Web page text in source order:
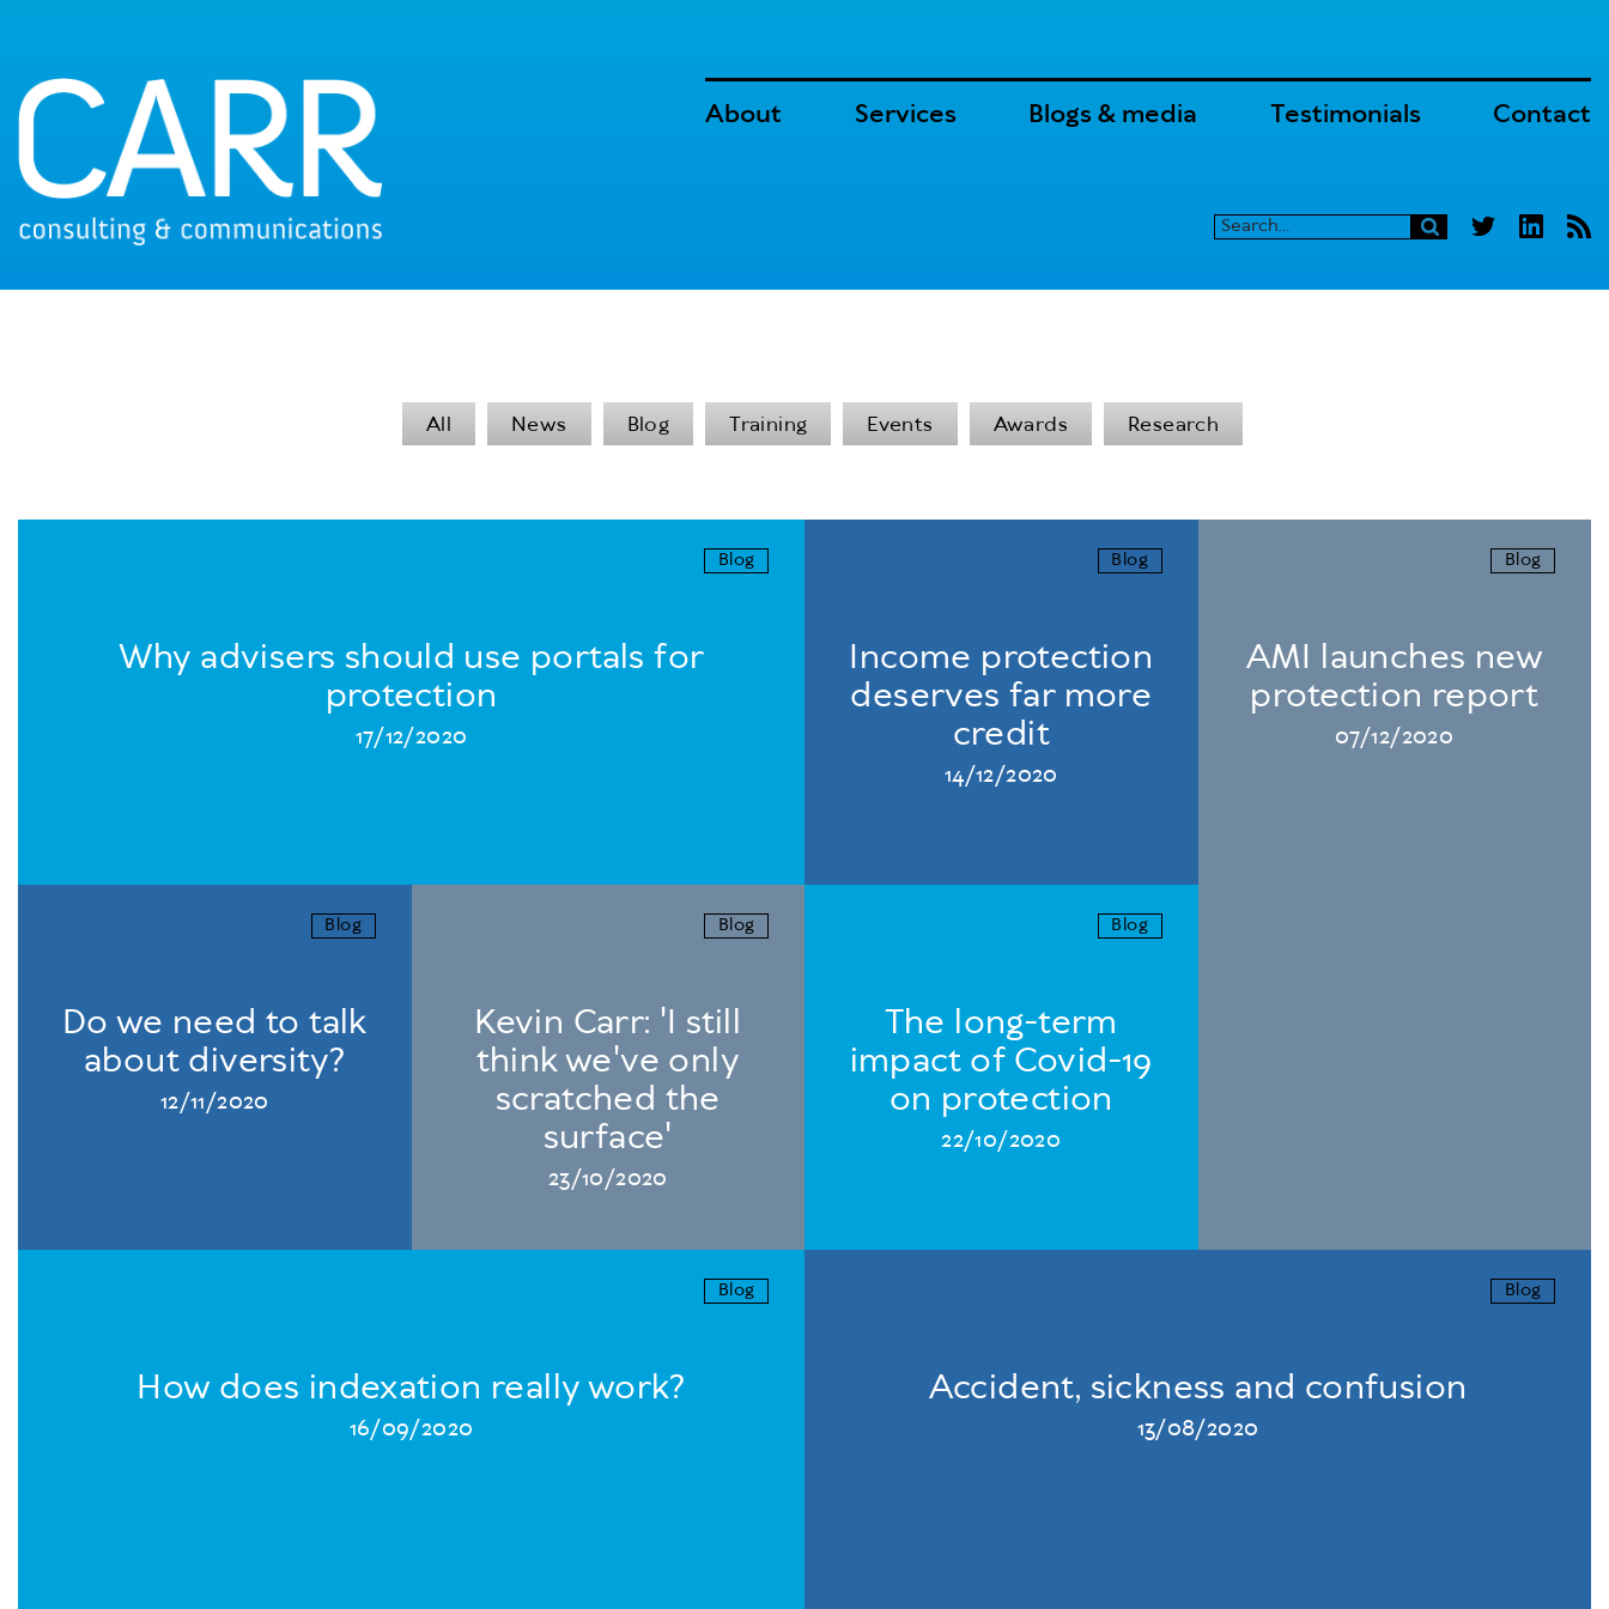
About Services Blogs & media Testimonials Contact
All News Blog Training Events Awards Research
Blog
Why advisers should use portals for
protection
17/12/2020
Blog
Income protection
deserves far more
credit
14/12/2020
Blog
AMI launches new
protection report
07/12/2020
Blog
Do we need to talk
about diversity?
12/11/2020
Blog
Kevin Carr: 'I still
think we've only
scratched the
surface'
23/10/2020
Blog
The long-term
impact of Covid-19
on protection
22/10/2020
Blog
How does indexation really work?
16/09/2020
Blog
Accident, sickness and confusion
13/08/2020